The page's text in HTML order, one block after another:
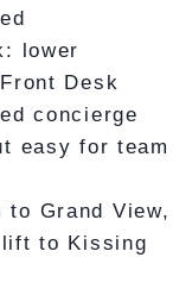
lower
Desk
concierge
easy for team
to Grand View,
lift to Kissing